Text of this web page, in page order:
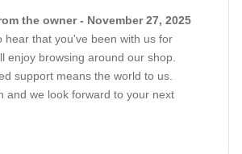
the owner - November 27, 2025
hear that you've been with us for
enjoy browsing around our shop.
support means the world to us.
and we look forward to your next